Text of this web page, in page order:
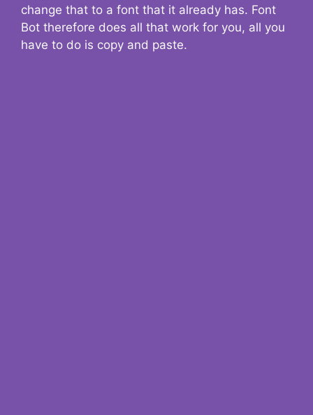
change that to a font that it already has. Font
Bot therefore does all that work for you, all you
have to do is copy and paste.